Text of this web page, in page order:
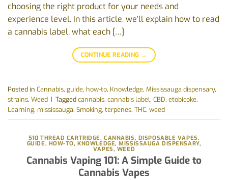
choosing the right product for your needs and
experience level. In this article, we’ll explain how to read
a cannabis label, what each […]
CONTINUE READING →
Posted in Cannabis, guide, how-to, Knowledge, Mississauga dispensary,
strains, Weed | Taggedcannabis, cannabis label, CBD, etobicoke,
Learning, mississauga, Smoking, terpenes, THC, weed
510 THREAD CARTRIDGE,CANNABIS, DISPOSABLE VAPES,
GUIDE, HOW-TO,KNOWLEDGE,MISSISSAUGA DISPENSARY,
VAPES, WEED
Cannabis Vaping 101: A Simple Guide to
Cannabis Vapes